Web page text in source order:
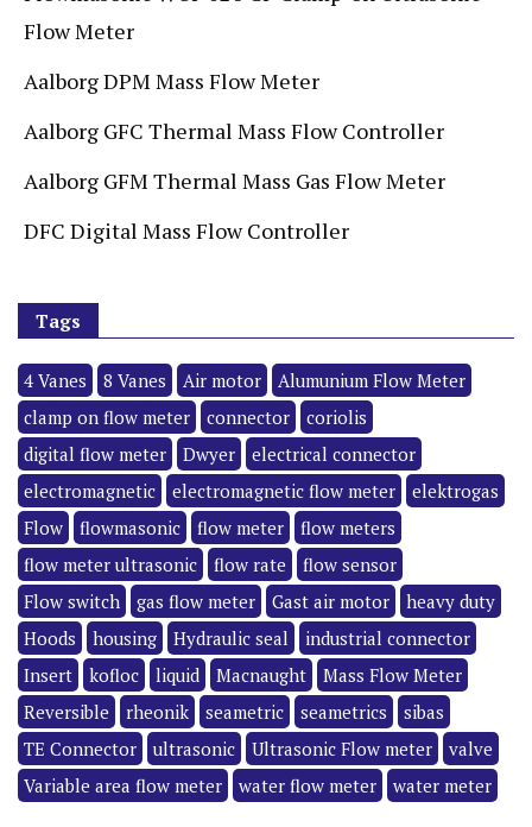
Flow Meter
Aalborg DPM Mass Flow Meter
Aalborg GFC Thermal Mass Flow Controller
Aalborg GFM Thermal Mass Gas Flow Meter
DFC Digital Mass Flow Controller
Tags
4 Vanes 8 Vanes Air motor
Alumunium Flow Meter
clamp on flow meter
connector
coriolis
digital flow meter
Dwyer
electrical connector
electromagnetic
electromagnetic flow meter
elektrogas
Flow
flowmasonic flow meter
flow meters
flow meter ultrasonic
flow rate
flow sensor
Flow switch
gas flow meter Gast air motor
heavy duty
Hoods
housing Hydraulic seal
industrial connector
Insert
kofloc liquid Macnaught
Mass Flow Meter
Reversible
rheonik seametric seametrics
sibas
TE Connector
ultrasonic Ultrasonic Flow meter
valve
Variable area flow meter
water flow meter water meter